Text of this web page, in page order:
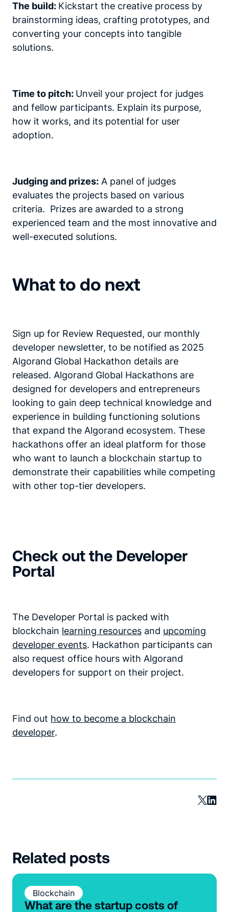
The build: Kickstart the creative process by
brainstorming ideas, crafting prototypes, and
converting your concepts into tangible
solutions.
Time to pitch: Unveil your project for judges
and fellow participants. Explain its purpose,
how it works, and its potential for user
adoption.
Judging and prizes: A panel of judges
evaluates the projects based on various
criteria. Prizes are awarded to a strong
experienced team and the most innovative and
well-executed solutions.
What to do next
Sign up for Review Requested, our monthly
developer newsletter, to be notified as 2025
Algorand Global Hackathon details are
released. Algorand Global Hackathons are
designed for developers and entrepreneurs
looking to gain deep technical knowledge and
experience in building functioning solutions
that expand the Algorand ecosystem. These
hackathons offer an ideal platform for those
who want to launch a blockchain startup to
demonstrate their capabilities while competing
with other top-tier developers.
Check out the Developer
Portal
The Developer Portal is packed with
blockchain learning resources and upcoming
developer events. Hackathon participants can
also request office hours with Algorand
developers for support on their project.
Find out how to become a blockchain
developer.
Related posts
Blockchain
What are the startup costs of